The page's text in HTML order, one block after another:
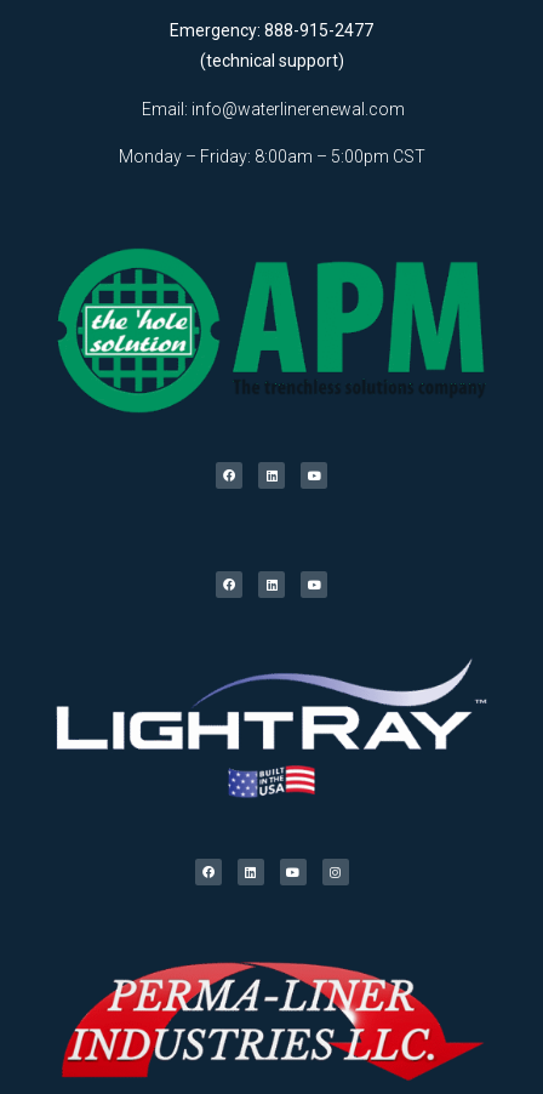
Emergency: 888-915-2477
(technical support)
Email: info@waterlinerenewal.com
Monday – Friday: 8:00am – 5:00pm CST